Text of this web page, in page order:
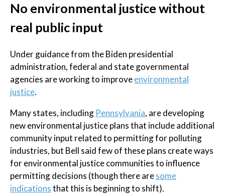
No environmental justice without
real public input
Under guidance from the Biden presidential
administration, federal and state governmental
agencies are working to improveenvironmental
justice.
Many states, including Pennsylvania, are developing
new environmental justice plans that include additional
community input related to permitting for polluting
industries, but Bell said few of these plans create ways
for environmental justice communities to influence
permitting decisions (though there aresome
indicationsthat this is beginning to shift).